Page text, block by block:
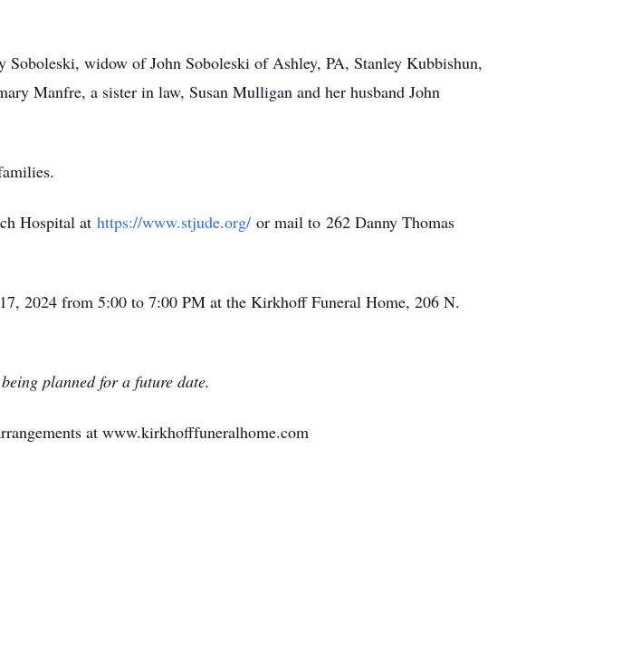
widow of John Soboleski of Ashley, PA, Stanley Kubbishun,
Manfre, a sister in law, Susan Mulligan and her husband John
Hospital at https://www.stjude.org/ or mail to 262 Danny Thomas
2024 from 5:00 to 7:00 PM at the Kirkhoff Funeral Home, 206 N.
planned for a future date.
at www.kirkhofffuneralhome.com